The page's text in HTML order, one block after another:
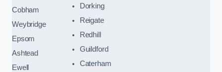
Cobham
Weybridge
Epsom
Ashtead
Ewell
Dorking
Reigate
Redhill
Guildford
Caterham